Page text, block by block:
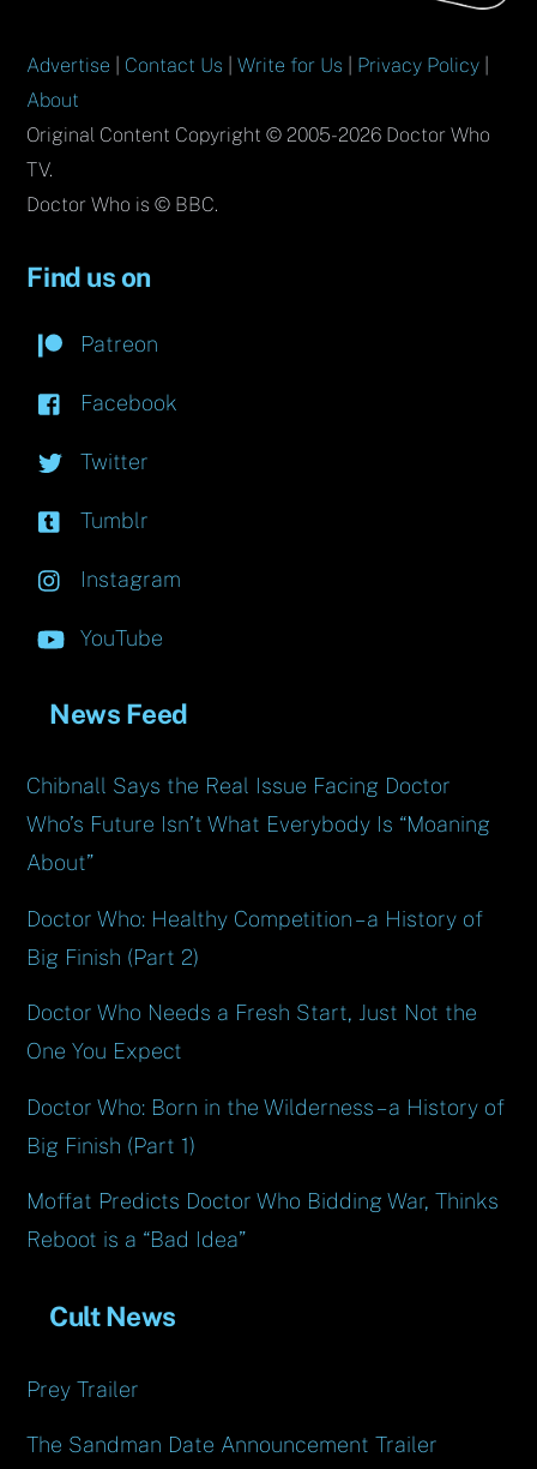
Advertise Contact Us |Write for Us Privacy Policy
About
Original Content Copyright © 2005-2026 Doctor Who
TV.
Doctor Who is © BBC.
Find us on
Patreon
Facebook
Twitter
Tumblr
Instagram
YouTube
News Feed
Chibnall Says the Real Issue Facing Doctor
Who’s Future Isn’t What Everybody Is “Moaning
About”
Doctor Who: Healthy Competition – a History of
Big Finish (Part 2)
Doctor Who Needs a Fresh Start, Just Not the
One You Expect
Doctor Who: Born in the Wilderness – a History of
Big Finish (Part 1)
Moffat Predicts Doctor Who Bidding War, Thinks
Reboot is a “Bad Idea”
Cult News
Prey Trailer
The Sandman Date Announcement Trailer